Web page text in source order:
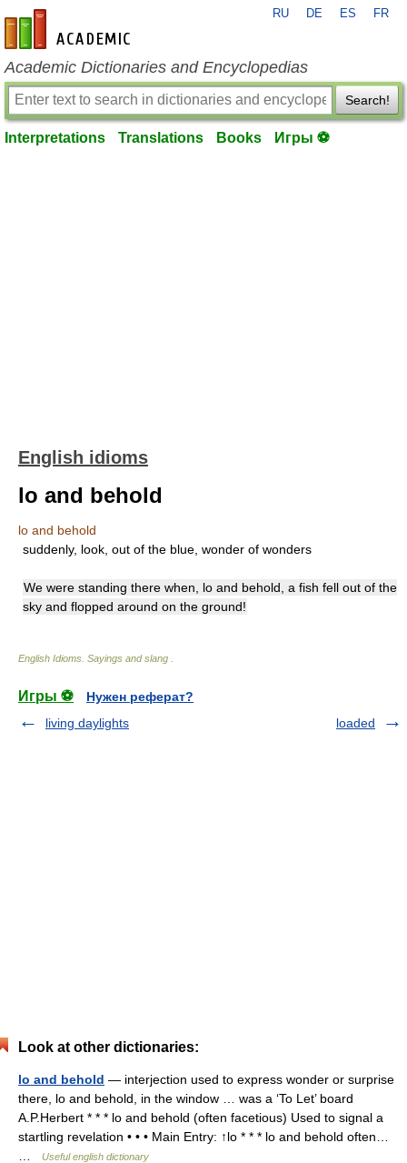
en-academic.com
RU DE ES FR
Academic Dictionaries and Encyclopedias
Search!
Interpretations Translations Books Игры ⚽
English idioms
lo and behold
lo and behold
suddenly, look, out of the blue, wonder of wonders
We were standing there when, lo and behold, a fish fell out of the
sky and flopped around on the ground!
English Idioms. Sayings and slang
Игры ⚽
Нужен реферат?
living daylights
loaded
Look at other dictionaries:
lo and behold — interjection used to express wonder or surprise
there, lo and behold, in the window … was a ‘To Let’ board
A.P.Herbert * * * lo and behold (often facetious) Used to signal a
startling revelation • • • Main Entry: ↑lo * * * lo and behold often…
Useful english dictionary